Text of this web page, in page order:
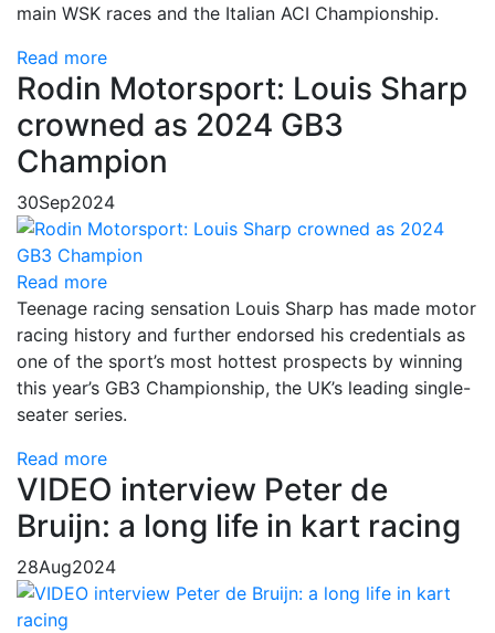
main WSK races and the Italian ACI Championship.
Read more
Rodin Motorsport: Louis Sharp
crowned as 2024 GB3
Champion
30Sep2024
Read more
Teenage racing sensation Louis Sharp has made motor
racing history and further endorsed his credentials as
one of the sport’s most hottest prospects by winning
this year’s GB3 Championship, the UK’s leading single-
seater series.
Read more
VIDEO interview Peter de
Bruijn: a long life in kart racing
28Aug2024